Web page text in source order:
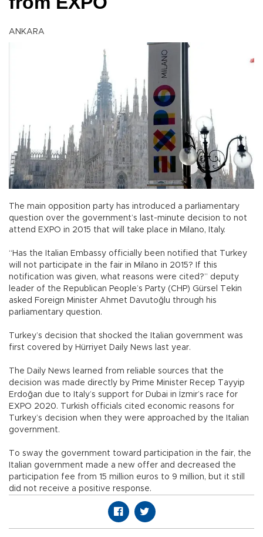
ANKARA
The main opposition party has introduced a parliamentary
question over the government’s last-minute decision to not
attend EXPO in 2015 that will take place in Milano, Italy.
“Has the Italian Embassy officially been notified that Turkey
will not participate in the fair in Milano in 2015? If this
notification was given, what reasons were cited?” deputy
leader of the Republican People’s Party (CHP) Gürsel Tekin
asked Foreign Minister Ahmet Davutoğlu through his
parliamentary question.
Turkey’s decision that shocked the Italian government was
first covered by Hürriyet Daily News last year.
The Daily News learned from reliable sources that the
decision was made directly by Prime Minister Recep Tayyip
Erdoğan due to Italy’s support for Dubai in İzmir’s race for
EXPO 2020. Turkish officials cited economic reasons for
Turkey’s decision when they were approached by the Italian
government.
To sway the government toward participation in the fair, the
Italian government made a new offer and decreased the
participation fee from 15 million euros to 9 million, but it still
did not receive a positive response.